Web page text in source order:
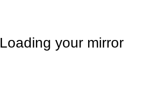
Loading your mirror